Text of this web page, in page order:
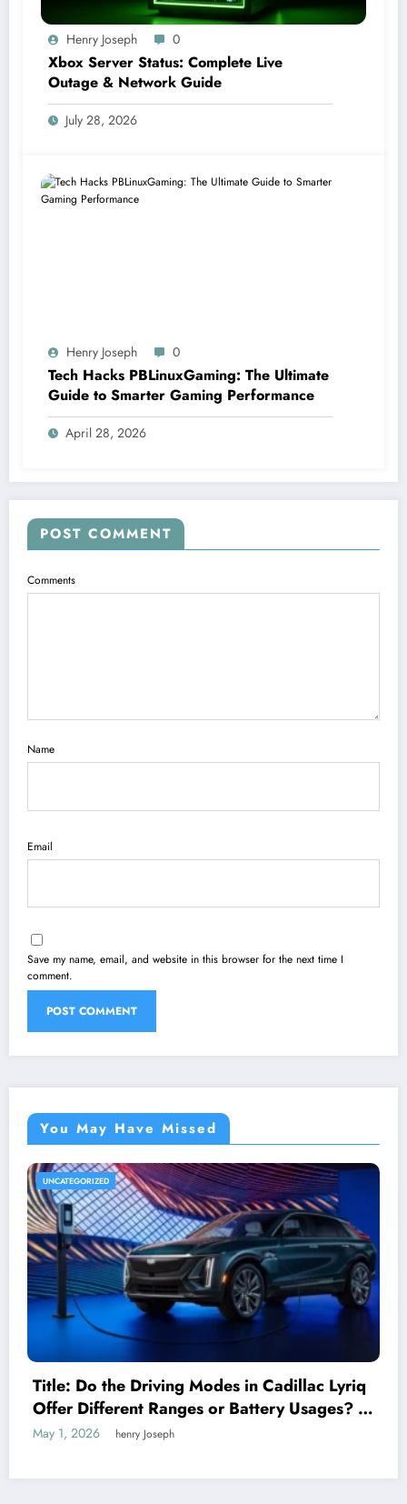
Henry Joseph 0
Xbox Server Status: Complete Live
Outage & Network Guide
July 28, 2026
Henry Joseph 0
Tech Hacks PBLinuxGaming: The Ultimate
Guide to Smarter Gaming Performance
April 28, 2026
POST COMMENT
Comments
Name
Email
Save my name, email, and website in this browser for the next time I
comment.
You May Have Missed
UNCATEGORIZED
Title: Do the Driving Modes in Cadillac Lyriq
Offer Different Ranges or Battery Usages? A
Complete Guide for EV Enthusiasts
May 1, 2026 henry Joseph